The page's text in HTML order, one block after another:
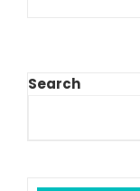
Search